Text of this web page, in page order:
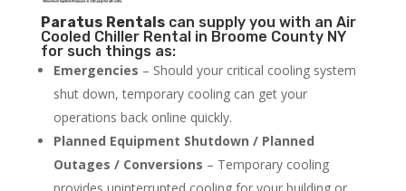
Paratus Rentalscan supply you with an Air
Cooled Chiller Rental in Broome County NY
for such things as:
Emergencies – Should your critical cooling system
shut down, temporary cooling can get your
operations back online quickly.
Planned Equipment Shutdown / Planned
Outages / Conversions – Temporary cooling
provides uninterrupted cooling for your building or